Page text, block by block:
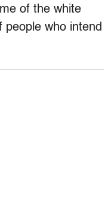
of the white
people who intend